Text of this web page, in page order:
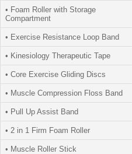
• Foam Roller with Storage
Compartment
• Exercise Resistance Loop Band
• Kinesiology Therapeutic Tape
• Core Exercise Gliding Discs
• Muscle Compression Floss Band
• Pull Up Assist Band
• 2 in 1 Firm Foam Roller
• Muscle Roller Stick